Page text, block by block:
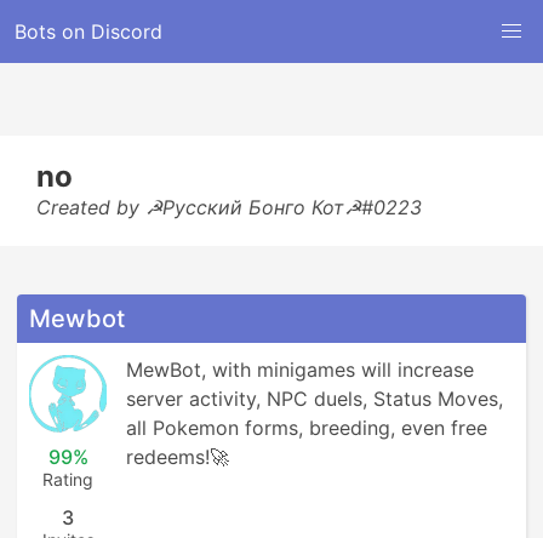
Bots on Discord
no
Created by ☭Русский Бонго Кот☭#0223
Mewbot
99%
Rating
3
MewBot, with minigames will increase
server activity, NPC duels, Status Moves,
all Pokemon forms, breeding, even free
redeems!🚀